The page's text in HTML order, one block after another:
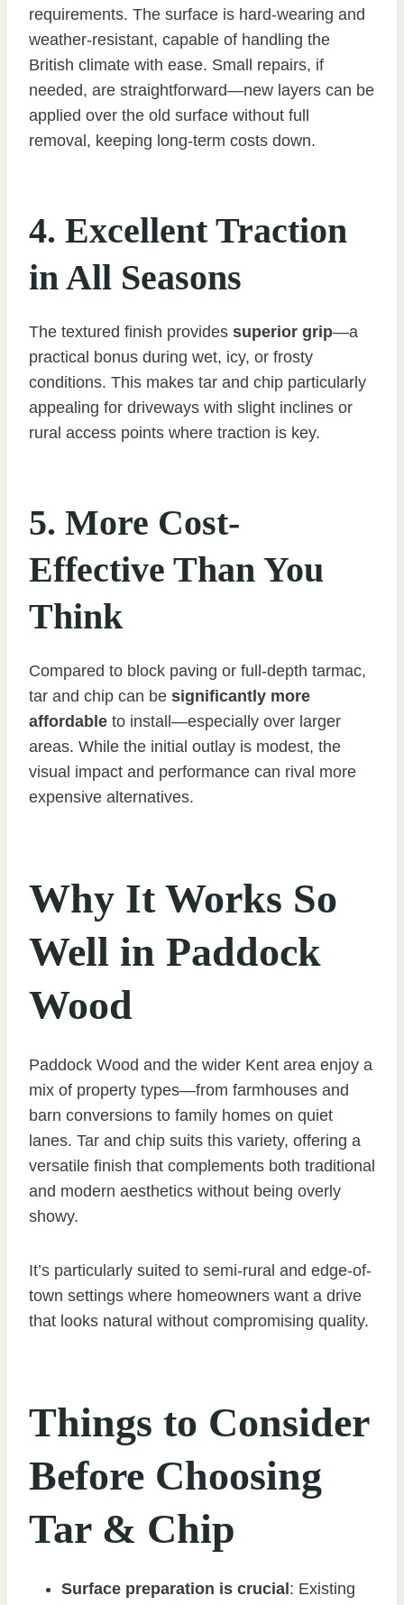
requirements. The surface is hard-wearing and
weather-resistant, capable of handling the
British climate with ease. Small repairs, if
needed, are straightforward—new layers can be
applied over the old surface without full
removal, keeping long-term costs down.
4. Excellent Traction
in All Seasons
The textured finish provides superior grip—a
practical bonus during wet, icy, or frosty
conditions. This makes tar and chip particularly
appealing for driveways with slight inclines or
rural access points where traction is key.
5. More Cost-
Effective Than You
Think
Compared to block paving or full-depth tarmac,
tar and chip can be significantly more
affordable to install—especially over larger
areas. While the initial outlay is modest, the
visual impact and performance can rival more
expensive alternatives.
Why It Works So
Well in Paddock
Wood
Paddock Wood and the wider Kent area enjoy a
mix of property types—from farmhouses and
barn conversions to family homes on quiet
lanes. Tar and chip suits this variety, offering a
versatile finish that complements both traditional
and modern aesthetics without being overly
showy.
It’s particularly suited to semi-rural and edge-of-
town settings where homeowners want a drive
that looks natural without compromising quality.
Things to Consider
Before Choosing
Tar & Chip
Surface preparation is crucial : Existing